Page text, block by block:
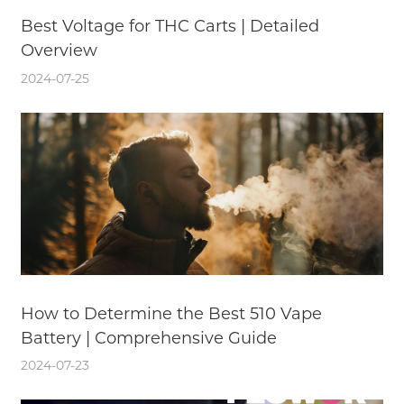
Best Voltage for THC Carts | Detailed
Overview
2024-07-25
How to Determine the Best 510 Vape
Battery | Comprehensive Guide
2024-07-23